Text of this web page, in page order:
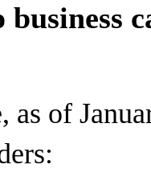
business
as of